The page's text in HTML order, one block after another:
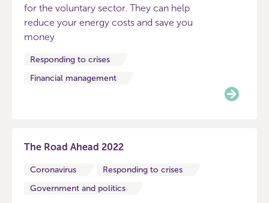
for the voluntary sector. They can help
reduce your energy costs and save you
money
Responding to crises
Financial management
The Road Ahead 2022
Coronavirus
Responding to crises
Government and politics